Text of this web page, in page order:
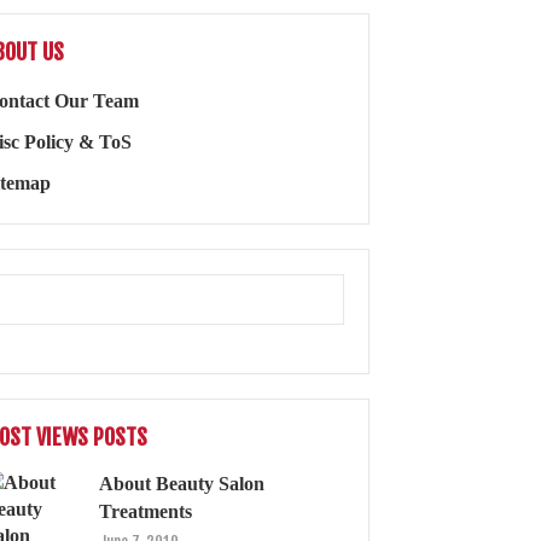
US
Our Team
Policy & ToS
VIEWS POSTS
About Beauty Salon
Treatments